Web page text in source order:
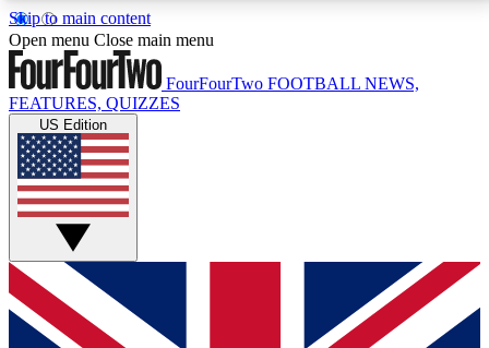
Skip to main content
17
MEMBER FEATURESACCESS AVAILABLE
Live Q&A Sessions
Weekly interactive sessions
GET CLUB ACCESS QUICK
For the quickest way to join, simply enter your email
below and get access. We will send a confirmation
Open menu Close main menu
FourFourTwo FOOTBALL NEWS,
FEATURES, QUIZZES
US Edition